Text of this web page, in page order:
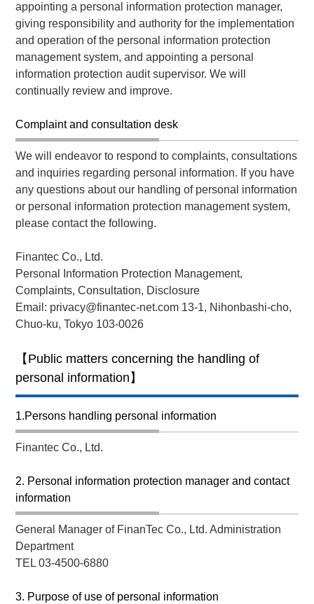
appointing a personal information protection manager,
giving responsibility and authority for the implementation
and operation of the personal information protection
management system, and appointing a personal
information protection audit supervisor. We will
continually review and improve.
Complaint and consultation desk
We will endeavor to respond to complaints, consultations
and inquiries regarding personal information. If you have
any questions about our handling of personal information
or personal information protection management system,
please contact the following.
Finantec Co., Ltd.
Personal Information Protection Management,
Complaints, Consultation, Disclosure
Email: privacy@finantec-net.com 13-1, Nihonbashi-cho,
Chuo-ku, Tokyo 103-0026
【Public matters concerning the handling of
personal information】
1.Persons handling personal information
Finantec Co., Ltd.
2. Personal information protection manager and contact
information
General Manager of FinanTec Co., Ltd. Administration
Department
TEL 03-4500-6880
3. Purpose of use of personal information